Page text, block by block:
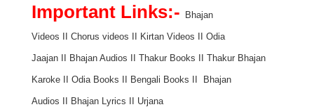
Important Links:- Bhajan
Videos II Chorus videos II Kirtan Videos II Odia
JaajanII Bhajan Audios II Thakur Books II Thakur Bhajan
KarokeII Odia Books II Bengali Books II Bhajan
Audios II Bhajan Lyrics II Urjana